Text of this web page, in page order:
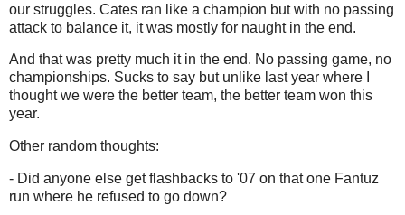
our struggles. Cates ran like a champion but with no passing
attack to balance it, it was mostly for naught in the end.
And that was pretty much it in the end. No passing game, no
championships. Sucks to say but unlike last year where I
thought we were the better team, the better team won this
year.
Other random thoughts:
- Did anyone else get flashbacks to '07 on that one Fantuz
run where he refused to go down?